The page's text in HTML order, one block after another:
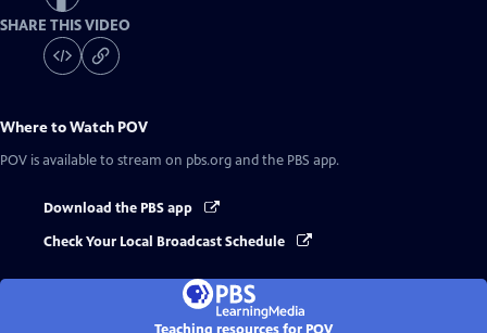
SHARE THIS VIDEO
Where to Watch POV
POV is available to stream on pbs.org and the PBS app.
Download the PBS app
Check Your Local Broadcast Schedule